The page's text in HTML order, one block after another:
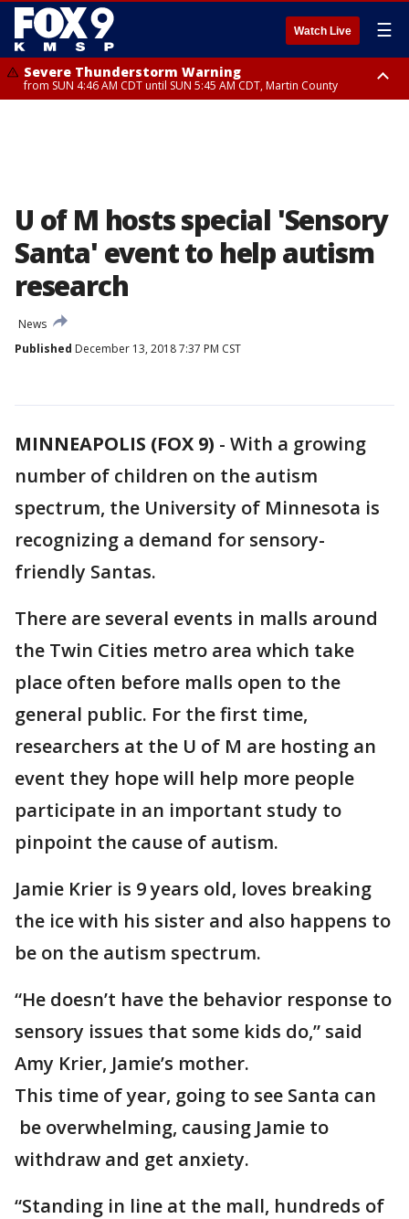
Watch Live ☰
Severe Thunderstorm Warning
from SUN 4:46 AM CDT until SUN 5:45 AM CDT, Martin County
U of M hosts special 'Sensory
Santa' event to help autism
research
News
Published December 13, 2018 7:37 PM CST
MINNEAPOLIS (FOX 9) - With a growing
number of children on the autism
spectrum, the University of Minnesota is
recognizing a demand for sensory-
friendly Santas.
There are several events in malls around
the Twin Cities metro area which take
place often before malls open to the
general public. For the first time,
researchers at the U of M are hosting an
event they hope will help more people
participate in an important study to
pinpoint the cause of autism.
Jamie Krier is 9 years old, loves breaking
the ice with his sister and also happens to
be on the autism spectrum.
“He doesn’t have the behavior response to
sensory issues that some kids do,” said
Amy Krier, Jamie’s mother.
This time of year, going to see Santa can
be overwhelming, causing Jamie to
withdraw and get anxiety.
“Standing in line at the mall, hundreds of